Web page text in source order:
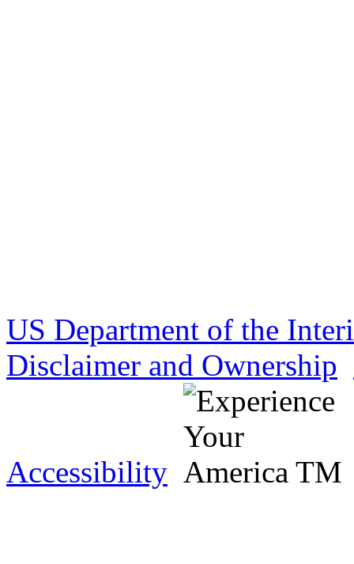
US Department of the
Disclaimer and Ownership
Accessibility